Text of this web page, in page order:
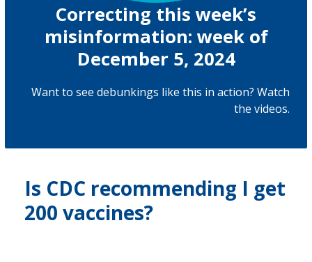
Correcting this week’s
misinformation: week of
December 5, 2024
Want to see debunkings like this in action? Watch
the videos.
Is CDC recommending I get
200 vaccines?